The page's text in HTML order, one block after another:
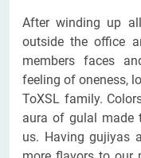
After winding up
outside the office
members faces
feeling of oneness,
ToXSL family.
aura of gulal made
us. Having gujiyas